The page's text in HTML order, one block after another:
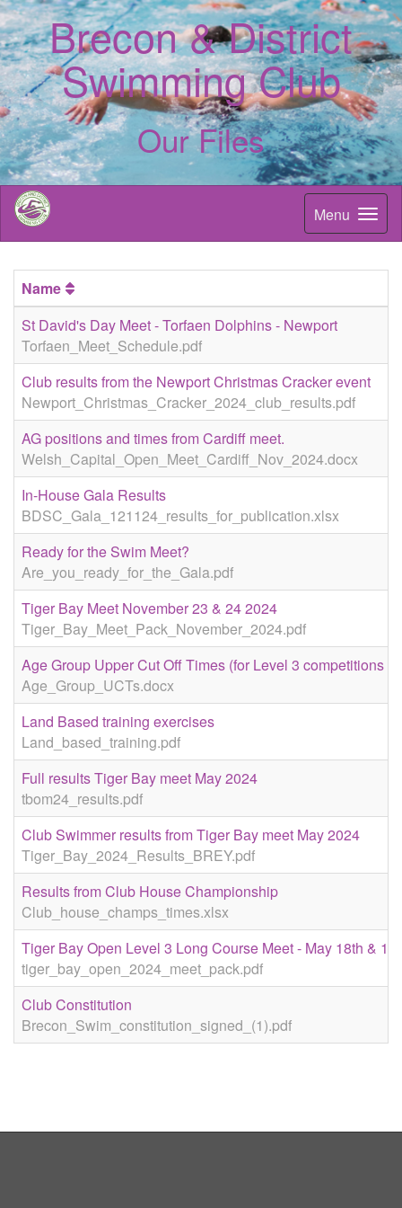
Brecon & District
Swimming Club
Our Files
Menu
Name
St David's Day Meet - Torfaen Dolphins - Newport
Torfaen_Meet_Schedule.pdf
Club results from the Newport Christmas Cracker event
Newport_Christmas_Cracker_2024_club_results.pdf
AG positions and times from Cardiff meet.
Welsh_Capital_Open_Meet_Cardiff_Nov_2024.docx
In-House Gala Results
BDSC_Gala_121124_results_for_publication.xlsx
Ready for the Swim Meet?
Are_you_ready_for_the_Gala.pdf
Tiger Bay Meet November 23 & 24 2024
Tiger_Bay_Meet_Pack_November_2024.pdf
Age Group Upper Cut Off Times (for Level 3 competitions
Age_Group_UCTs.docx
Land Based training exercises
Land_based_training.pdf
Full results Tiger Bay meet May 2024
tbom24_results.pdf
Club Swimmer results from Tiger Bay meet May 2024
Tiger_Bay_2024_Results_BREY.pdf
Results from Club House Championship
Club_house_champs_times.xlsx
Tiger Bay Open Level 3 Long Course Meet - May 18th &
tiger_bay_open_2024_meet_pack.pdf
Club Constitution
Brecon_Swim_constitution_signed_(1).pdf